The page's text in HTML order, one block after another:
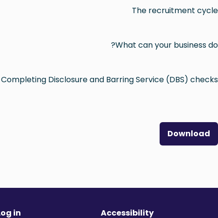
The recruitment cycle
What can your business do?
Completing Disclosure and Barring Service (DBS) checks
Download
Accessibility
in